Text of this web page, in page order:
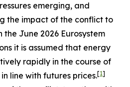
emerging, and
the impact of the conflict to
June 2026 Eurosystem
it is assumed that energy
rapidly in the course of
line with futures prices.[1]